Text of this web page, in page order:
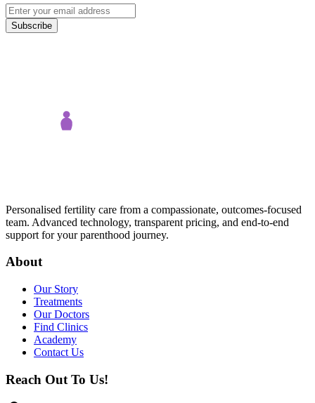
Subscribe
Personalised fertility care from a compassionate, outcomes-focused
team. Advanced technology, transparent pricing, and end-to-end
support for your parenthood journey.
About
Our Story
Treatments
Our Doctors
Find Clinics
Academy
Contact Us
Reach Out To Us!